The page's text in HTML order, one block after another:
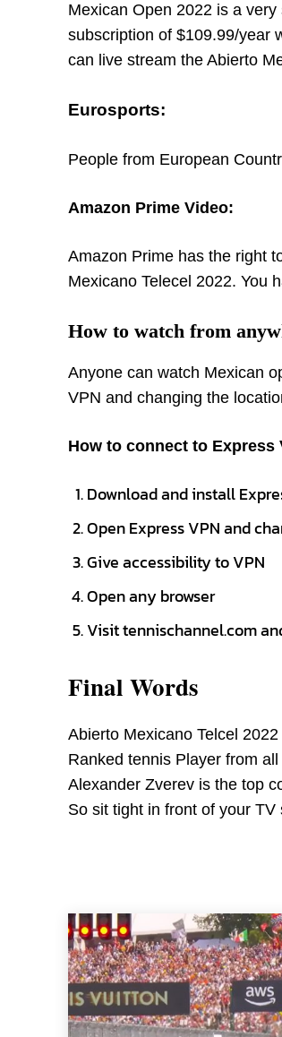
Mexican Open 2022 is a
subscription of $109.99/year
can live stream the Abierto
Eurosports:
People from European
Amazon Prime Video:
Amazon Prime has the right
Mexicano Telecel 2022. You
How to watch from
Anyone can watch Mexican
VPN and changing the
How to connect to Express
Download and install
Open Express VPN and
Give accessibility to VPN
Open any browser
Visit tennischannel.com
Final Words
Abierto Mexicano Telcel
Ranked tennis Player from
Alexander Zverev is the top
So sit tight in front of your